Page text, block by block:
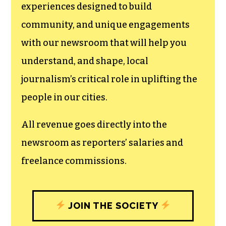
experiences designed to build
community, and unique engagements
with our newsroom that will help you
understand, and shape, local
journalism’s critical role in uplifting the
people in our cities.
All revenue goes directly into the
newsroom as reporters’ salaries and
freelance commissions.
JOIN THE SOCIETY